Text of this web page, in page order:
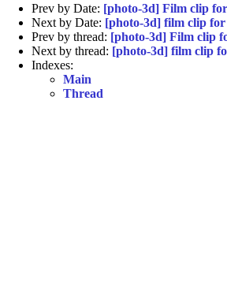
Prev by Date: [photo-3d] Film clip
Next by Date: [photo-3d] film clip
Prev by thread: [photo-3d] Film clip
Next by thread: [photo-3d] film clip
Indexes:
Main
Thread